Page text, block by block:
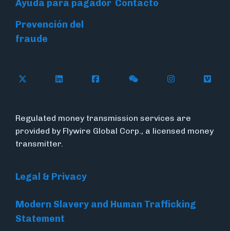
Ayuda para pagador Contacto
Prevención del
fraude
Follow Flywire on X (formerly Twitter)
Connect with Flywire on LinkedIn
Connect with Flywire on
Follow Flywire on
Follow
Regulated money transmission services are
provided by Flywire Global Corp., a licensed money
transmitter.
Legal & Privacy
Modern Slavery and Human Trafficking
Statement